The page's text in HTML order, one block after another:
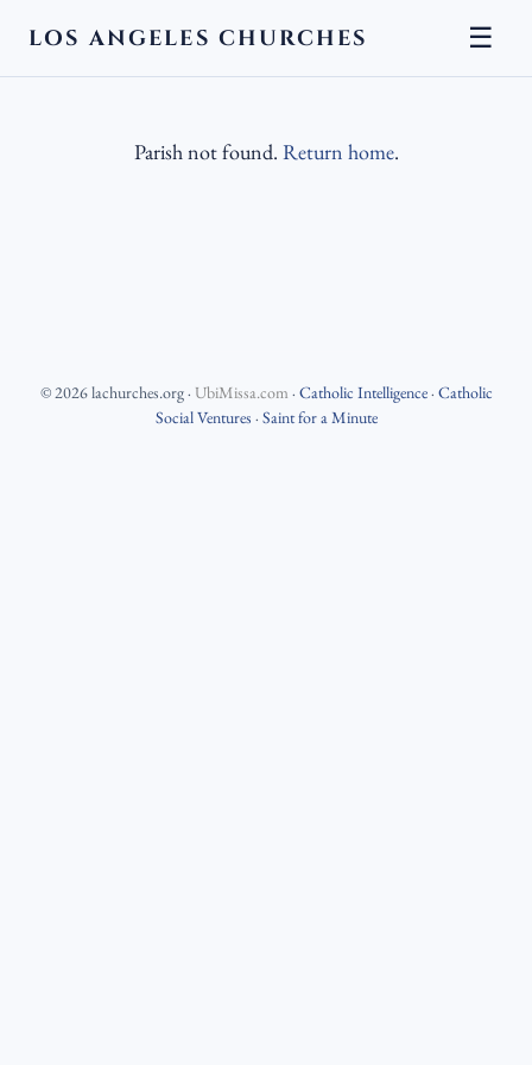
LOS ANGELES CHURCHES ☰
Parish not found. Return home.
©2026lachurches.org· UbiMissa.com · Catholic Intelligence· Catholic
Social Ventures · Saint for a Minute